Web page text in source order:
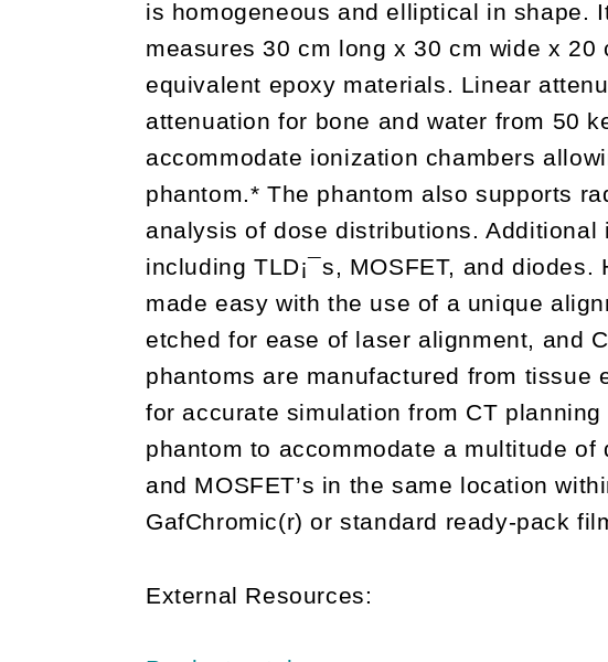
is homogeneous and elliptical in shape.
measures 30 cm long x 30 cm wide x
equivalent epoxy materials. Linear
attenuation for bone and water from 50
accommodate ionization chambers
phantom.* The phantom also supports
analysis of dose distributions.
including TLD¡¯s, MOSFET, and
made easy with the use of a unique
etched for ease of laser alignment, and
phantoms are manufactured from tissue
for accurate simulation from CT
phantom to accommodate a multitude
and MOSFET’s in the same location
GafChromic(r) or standard ready-pack
External Resources: